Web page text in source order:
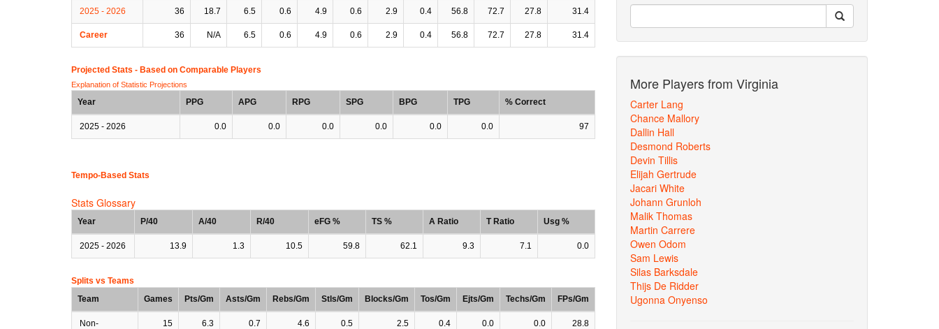
2025 - 2026 36 18.7 6.5 0.6 4.9 0.6 2.9 0.4 56.8 72.7 27.8 31.4
Career 36 N/A 6.5 0.6 4.9 0.6 2.9 0.4 56.8 72.7 27.8 31.4
Projected Stats - Based on Comparable Players
Explanation of Statistic Projections
Year PPG APG RPG SPG BPG TPG % Correct
2025 - 2026 0.0 0.0 0.0 0.0 0.0 0.0 97
Tempo-Based Stats
Stats Glossary
Year P/40 A/40 R/40 eFG % TS % A Ratio T Ratio Usg %
2025 - 2026 13.9 1.3 10.5 59.8 62.1 9.3 7.1 0.0
Splits vs Teams
Team
Games Pts/Gm Asts/Gm Rebs/Gm Stls/Gm Blocks/Gm Tos/Gm Ejts/Gm Techs/Gm FPs/Gm
Non-
15 6.3 0.7 4.6 0.5 2.5 0.4 0.0 0.0 28.8
More Players from Virginia
Carter Lang
Chance Mallory
Dallin Hall
Desmond Roberts
Devin Tillis
Elijah Gertrude
Jacari White
Johann Grunloh
Malik Thomas
Martin Carrere
Owen Odom
Sam Lewis
Silas Barksdale
Thijs De Ridder
Ugonna Onyenso